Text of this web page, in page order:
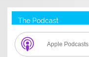
The Podcast
Apple Podcasts